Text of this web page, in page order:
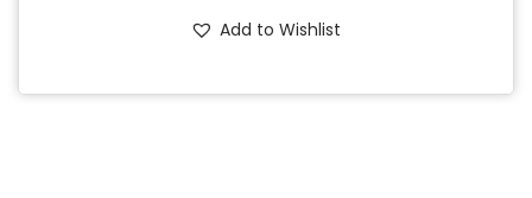
Add to Wishlist